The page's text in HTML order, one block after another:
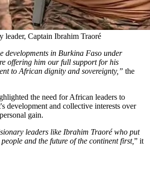
leader, Captain Ibrahim Traoré
developments in Burkina Faso under
offering him our full support for his
to African dignity and sovereignty,” the
the need for African leaders to
development and collective interests over
gain.
leaders like Ibrahim Traoré who put
and the future of the continent first,” it